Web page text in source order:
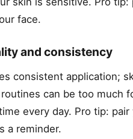
face.
and consistency
consistent application;
can be too much
every day. Pro tip:
a reminder.